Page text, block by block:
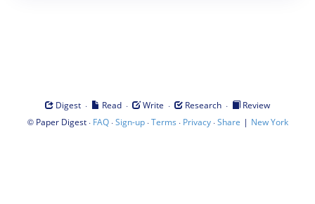
Digest · Read · Write · Research ·
Review
© Paper Digest· FAQ·Sign-up·Terms · Privacy·Share | New York